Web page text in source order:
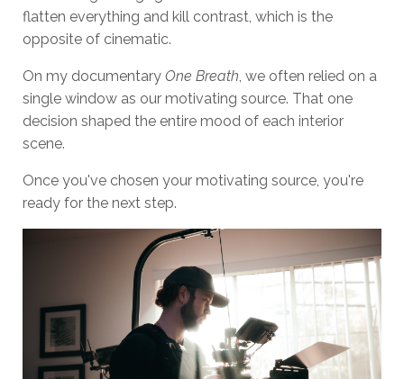
flatten everything and kill contrast, which is the
opposite of cinematic.
On my documentary One Breath, we often relied on a
single window as our motivating source. That one
decision shaped the entire mood of each interior
scene.
Once you've chosen your motivating source, you're
ready for the next step.